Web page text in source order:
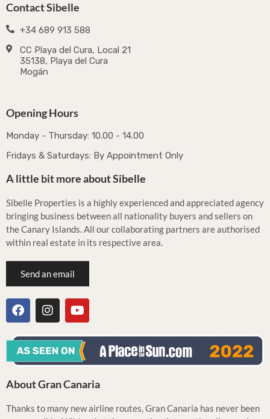
Contact Sibelle
+34 689 913 588
CC Playa del Cura, Local 21
35138, Playa del Cura
Mogán
Opening Hours
Monday - Thursday: 10.00 - 14.00
Fridays & Saturdays: By Appointment Only
A little bit more about Sibelle
Sibelle Properties is a highly experienced and appreciated agency
bringing business between all nationality buyers and sellers on
the Canary Islands. All our collaborating partners are authorised
within real estate in its respective area.
Send an email
About Gran Canaria
Thanks to many new airline routes, Gran Canaria has never been